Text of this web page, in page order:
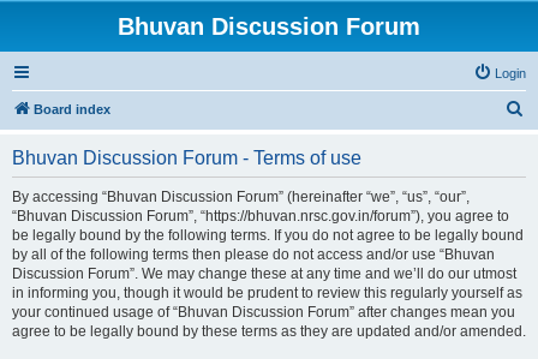
Bhuvan Discussion Forum
Login
Board index
Bhuvan Discussion Forum - Terms of use
By accessing “Bhuvan Discussion Forum” (hereinafter “we”, “us”, “our”,
“Bhuvan Discussion Forum”, “https://bhuvan.nrsc.gov.in/forum”), you agree to
be legally bound by the following terms. If you do not agree to be legally bound
by all of the following terms then please do not access and/or use “Bhuvan
Discussion Forum”. We may change these at any time and we’ll do our utmost
in informing you, though it would be prudent to review this regularly yourself as
your continued usage of “Bhuvan Discussion Forum” after changes mean you
agree to be legally bound by these terms as they are updated and/or amended.